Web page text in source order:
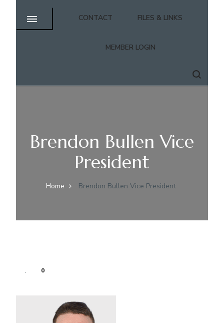
CONTACT FILES & LINKS
MEMBER LOGIN
Brendon Bullen Vice
President
Home Brendon Bullen Vice President
0